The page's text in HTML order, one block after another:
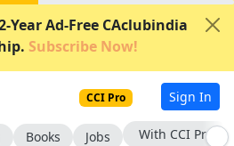
Year Ad-Free CAclubindia
Subscribe Now!
CCI Pro Sign In
Books Jobs With CCI Pro